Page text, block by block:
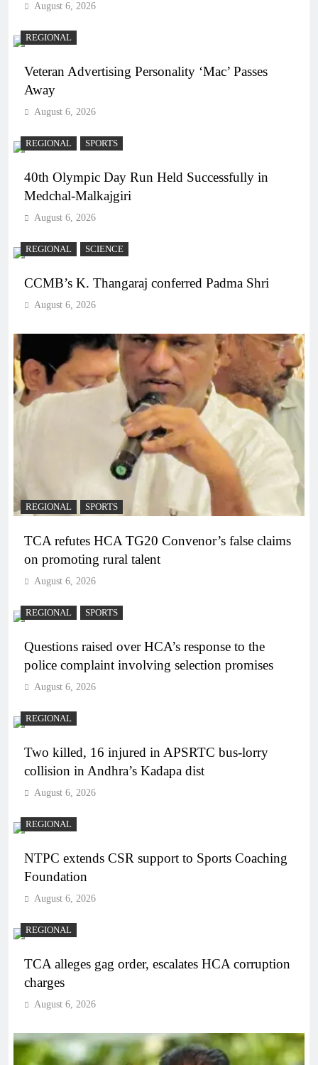
August 6, 2026
REGIONAL
Veteran Advertising Personality ‘Mac’ Passes
Away
August 6, 2026
REGIONAL SPORTS
40th Olympic Day Run Held Successfully in
Medchal-Malkajgiri
August 6, 2026
REGIONAL SCIENCE
CCMB’s K. Thangaraj conferred Padma Shri
August 6, 2026
REGIONAL SPORTS
TCA refutes HCA TG20 Convenor’s false claims
on promoting rural talent
August 6, 2026
REGIONAL SPORTS
Questions raised over HCA’s response to the
police complaint involving selection promises
August 6, 2026
REGIONAL
Two killed, 16 injured in APSRTC bus-lorry
collision in Andhra’s Kadapa dist
August 6, 2026
REGIONAL
NTPC extends CSR support to Sports Coaching
Foundation
August 6, 2026
REGIONAL
TCA alleges gag order, escalates HCA corruption
charges
August 6, 2026